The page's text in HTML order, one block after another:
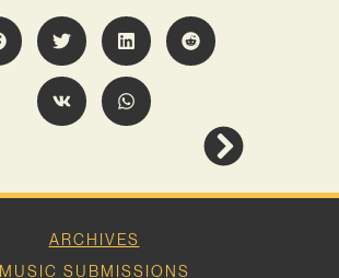
ARCHIVES
MUSIC SUBMISSIONS